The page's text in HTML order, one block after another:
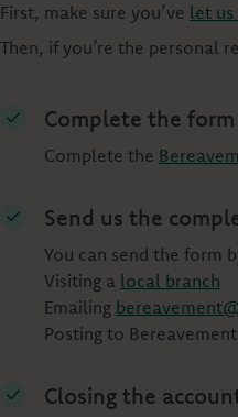
First, make sure you’ve let us
Then, if you’re the personal
Complete the form
Complete the
Send us the
You can send the form
Visiting a local branch
Emailing
Posting to
Closing the